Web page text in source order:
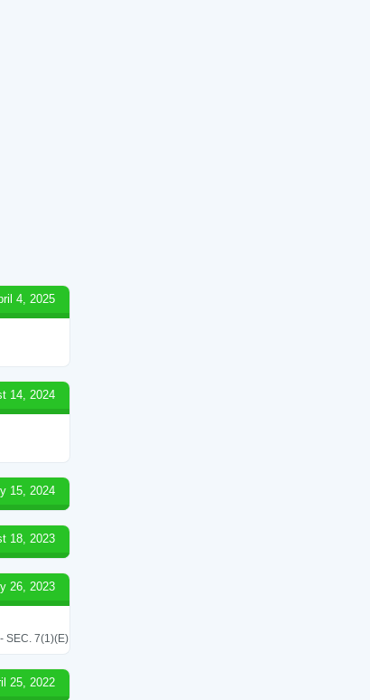
4, 2025
14, 2024
15, 2024
18, 2023
26, 2023
SEC. 7(1)(E)
25, 2022